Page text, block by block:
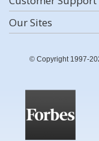
Our Sites
© Copyright 1997-